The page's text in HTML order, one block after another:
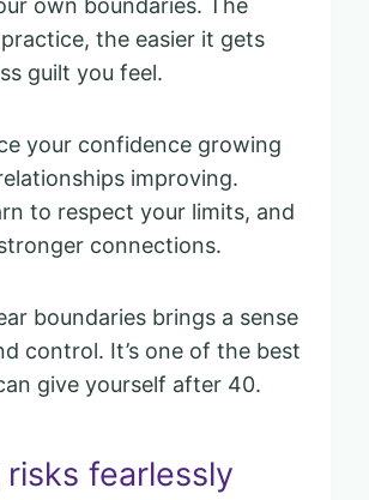
own boundaries. The
the easier it gets
guilt you feel.
your confidence growing
improving.
to respect your limits, and
connections.
boundaries brings a sense
control. It’s one of the best
give yourself after 40.
risks fearlessly